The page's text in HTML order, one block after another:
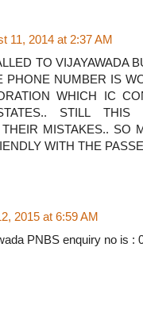
11, 2014 at 2:37 AM
TO VIJAYAWADA
PHONE NUMBER IS
WHICH IC
STILL THIS
MISTAKES.. SO
WITH THE
2015 at 6:59 AM
PNBS enquiry no is :